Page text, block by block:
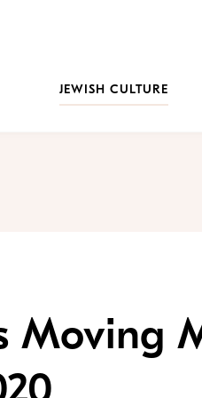
JEWISH CULTURE
Moving